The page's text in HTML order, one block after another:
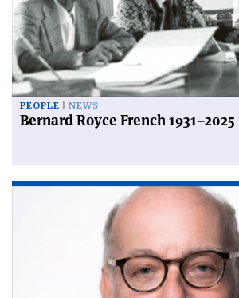
PEOPLE NEWS
Bernard Royce French 1931–2025